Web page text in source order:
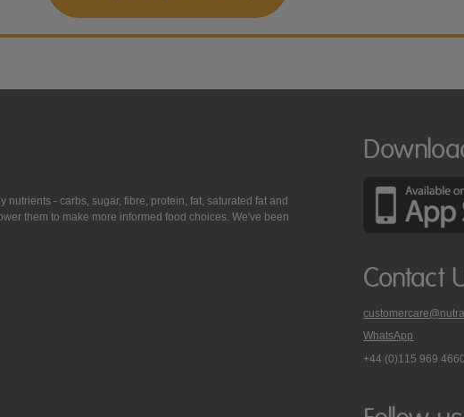
- carbs, sugar, fibre, protein, fat, saturated fat and
them to make more informed food choices. We've been
Contact
WhatsApp
phone
care
+44 (0)115 969 4660